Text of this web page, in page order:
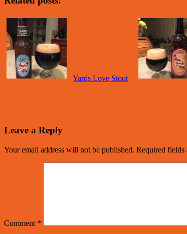
Yards Love Stout
Leave a Reply
Your email address will not be published. Required fields
Comment *